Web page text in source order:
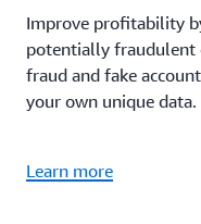
Improve profitability
potentially fraudulent
fraud and fake
your own unique data.
Learn more